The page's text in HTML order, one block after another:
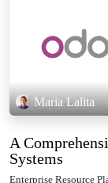
Maria Lalita
A
Systems
Enterprise Resource